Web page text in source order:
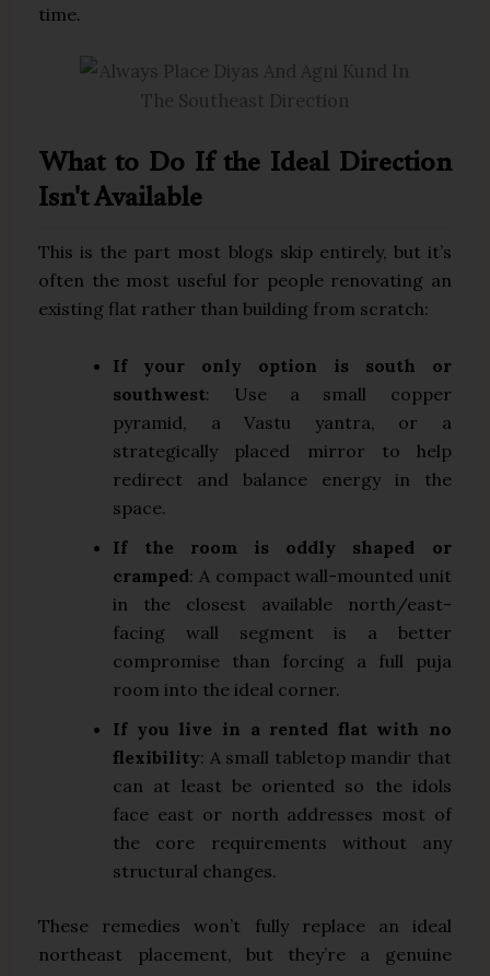
time.
What to Do If the Ideal Direction
Isn't Available
This is the part most blogs skip entirely, but it’s
often the most useful for people renovating an
existing flat rather than building from scratch:
If your only option is south or
southwest: Use a small copper
pyramid, a Vastu yantra, or a
strategically placed mirror to help
redirect and balance energy in the
space.
If the room is oddly shaped or
cramped: A compact wall-mounted unit
in the closest available north/east-
facing wall segment is a better
compromise than forcing a full puja
room into the ideal corner.
If you live in a rented flat with no
flexibility: A small tabletop mandir that
can at least be oriented so the idols
face east or north addresses most of
the core requirements without any
structural changes.
These remedies won’t fully replace an ideal
northeast placement, but they’re a genuine